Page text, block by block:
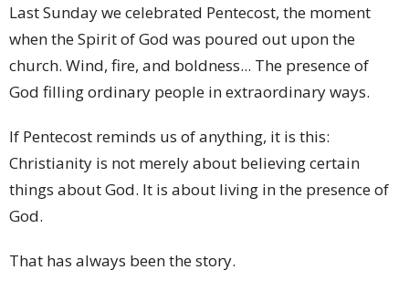
Last Sunday we celebrated Pentecost, the moment
when the Spirit of God was poured out upon the
church. Wind, fire, and boldness... The presence of
God filling ordinary people in extraordinary ways.
If Pentecost reminds us of anything, it is this:
Christianity is not merely about believing certain
things about God. It is about living in the presence of
God.
That has always been the story.